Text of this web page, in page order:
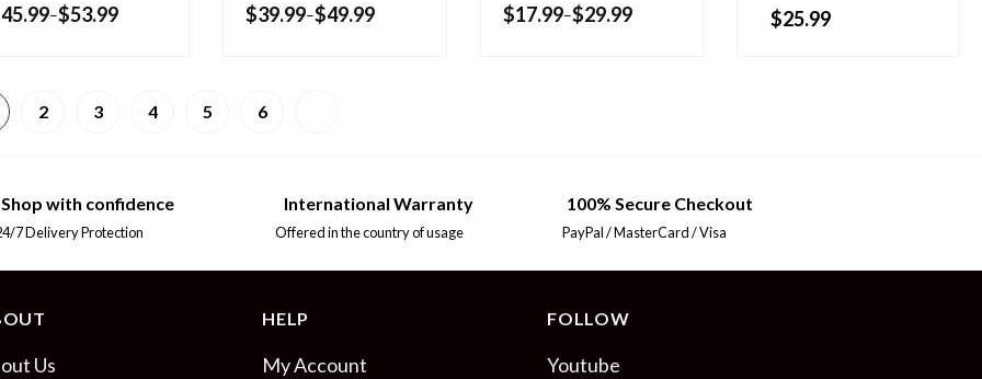
45.99–$53.99 $39.99–$49.99 $17.99–$29.99 $25.99
2 3 4 5 6
Shop with confidence
Delivery Protection
International Warranty
Offered in the country of usage
100% Secure Checkout
PayPal / MasterCard / Visa
Us
HELP
My Account
FOLLOW
Youtube